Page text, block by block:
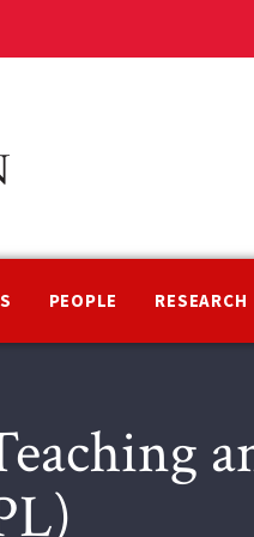
PEOPLE RESEARCH